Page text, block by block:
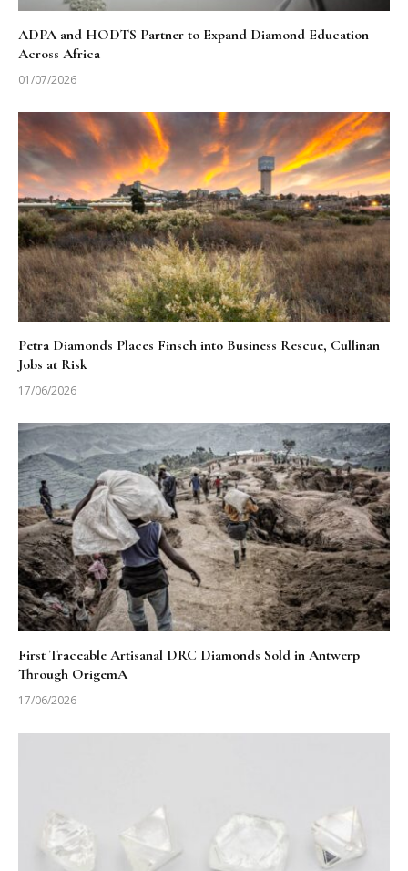
ADPA and HODTS Partner to Expand Diamond Education
Across Africa
01/07/2026
Petra Diamonds Places Finsch into Business Rescue, Cullinan
Jobs at Risk
17/06/2026
First Traceable Artisanal DRC Diamonds Sold in Antwerp
Through OrigemA
17/06/2026